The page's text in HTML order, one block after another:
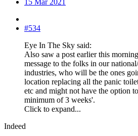
15 Mar 2021
#534
Eye In The Sky said:
Also saw a post earlier this
message to the folks in our
industries, who will be the ones
location replacing all the panic
etc and might not have the option
minimum of 3 weeks'.
Click to expand...
Indeed